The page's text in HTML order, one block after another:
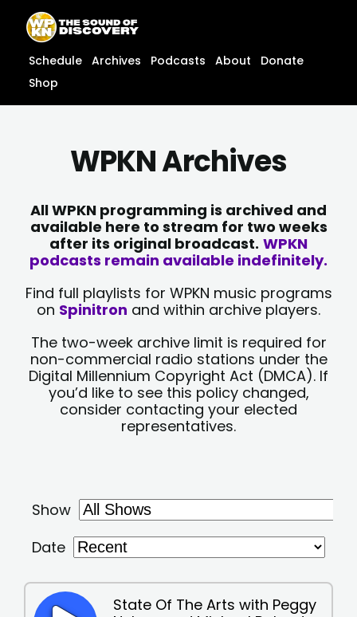
content
content
Schedule Archives Podcasts About
Donate
Shop
WPKN Archives
All WPKN programming is archived and
available here to stream for two weeks
after its original broadcast. WPKN
podcasts remain available indefinitely.
Find full playlists for WPKN music programs
on Spinitron and within archive players.
The two-week archive limit is required for
non-commercial radio stations under the
Digital Millennium Copyright Act (DMCA). If
you’d like to see this policy changed,
consider contacting your elected
representatives.